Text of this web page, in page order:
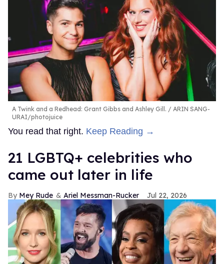
A Twink and a Redhead: Grant Gibbs and Ashley Gill.
ARIN SANG-
URAI/photojuice
You read that right. Keep Reading →
21 LGBTQ+ celebrities who
came out later in life
Mey Rude Ariel Messman-Rucker Jul 22, 2026